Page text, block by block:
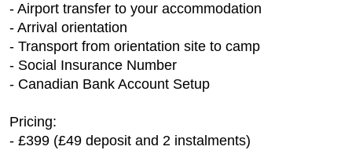
- Airport transfer to your accommodation
- Arrival orientation
- Transport from orientation site to camp
- Social Insurance Number
- Canadian Bank Account Setup
Pricing:
- £399 (£49 deposit and 2 instalments)